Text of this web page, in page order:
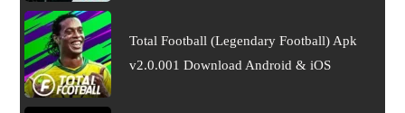
Total Football (Legendary Football) Apk
v2.0.001 Download Android & iOS